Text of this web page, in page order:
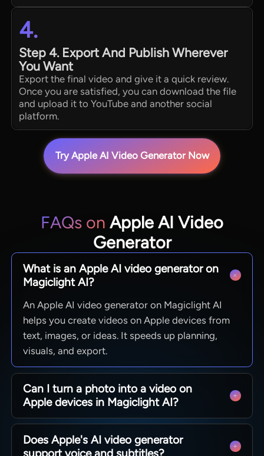
4.
Step 4. Export And Publish Wherever
You Want
Export the final video and give it a quick review.
Once you are satisfied, you can download the file
and upload it to YouTube and another social
platform.
Try Apple AI Video Generator Now
FAQs on Apple AI Video
Generator
What is an Apple AI video generator on
Magiclight AI?
An Apple AI video generator on Magiclight AI
helps you create videos on Apple devices from
text, images, or ideas. It speeds up planning,
visuals, and export.
Can I turn a photo into a video on
Apple devices in Magiclight AI?
With Magiclight AI, you can upload an image and
animate it into a short clip, which works well for
Does Apple's AI video generator
support voice and subtitles?